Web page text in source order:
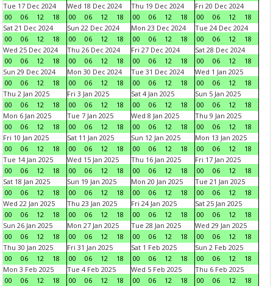
Tue 17 Dec 2024
00
06 12 18
Wed 18 Dec 2024
00
06 12 18
Thu 19 Dec 2024
00
06 12 18
Fri 20 Dec 2024
00
06 12
18
Sat 21 Dec 2024
00
06 12 18
Sun 22 Dec 2024
00
06 12 18
Mon 23 Dec 2024
00
06 12 18
Tue 24 Dec 2024
00
06 12
18
Wed 25 Dec 2024
00
06 12 18
Thu 26 Dec 2024
00
06 12 18
Fri 27 Dec 2024
00
06 12 18
Sat 28 Dec 2024
00
06 12
18
Sun 29 Dec 2024
00
06 12 18
Mon 30 Dec 2024
00
06 12 18
Tue 31 Dec 2024
00
06 12 18
Wed 1 Jan 2025
00
06 12
18
Thu 2 Jan 2025
00
06 12 18
Fri 3 Jan 2025
00
06 12 18
Sat 4 Jan 2025
00
06 12 18
Sun 5 Jan 2025
00
06 12
18
Mon 6 Jan 2025
00
06 12 18
Tue 7 Jan 2025
00
06 12 18
Wed 8 Jan 2025
00
06 12 18
Thu 9 Jan 2025
00
06 12
18
Fri 10 Jan 2025
00
06 12 18
Sat 11 Jan 2025
00
06 12 18
Sun 12 Jan 2025
00
06 12 18
Mon 13 Jan 2025
00
06 12
18
Tue 14 Jan 2025
00
06 12 18
Wed 15 Jan 2025
00
06 12 18
Thu 16 Jan 2025
00
06 12 18
Fri 17 Jan 2025
00
06 12
18
Sat 18 Jan 2025
00
06 12 18
Sun 19 Jan 2025
00
06 12 18
Mon 20 Jan 2025
00
06 12 18
Tue 21 Jan 2025
00
06 12
18
Wed 22 Jan 2025
00
06 12 18
Thu 23 Jan 2025
00
06 12 18
Fri 24 Jan 2025
00
06 12 18
Sat 25 Jan 2025
00
06 12
18
Sun 26 Jan 2025
00
06 12 18
Mon 27 Jan 2025
00
06 12 18
Tue 28 Jan 2025
00
06 12 18
Wed 29 Jan 2025
00
06 12
18
Thu 30 Jan 2025
00
06 12 18
Fri 31 Jan 2025
00
06 12 18
Sat 1 Feb 2025
00
06 12 18
Sun 2 Feb 2025
00
06 12
18
Mon 3 Feb 2025
00
06 12 18
Tue 4 Feb 2025
00
06 12 18
Wed 5 Feb 2025
00
06 12 18
Thu 6 Feb 2025
00
06 12
18